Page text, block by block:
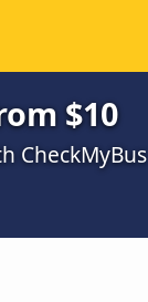
$10
CheckMyBus